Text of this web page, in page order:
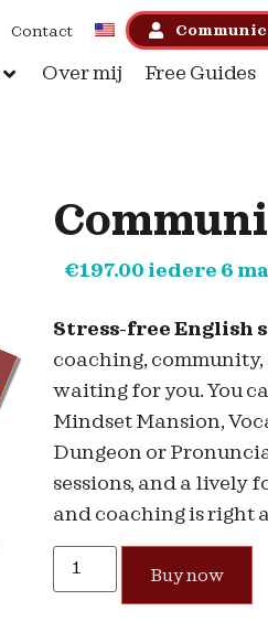
Contact
Over mij Free Guides
€197.00 iedere 6
Stress-free English
coaching, community,
waiting for you. You
Mindset Mansion,
Dungeon or
sessions, and a lively
and coaching is right
Buy now